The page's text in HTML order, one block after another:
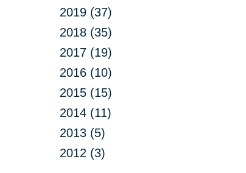
2019 (37)
2018 (35)
2017 (19)
2016 (10)
2015 (15)
2014 (11)
2013 (5)
2012 (3)